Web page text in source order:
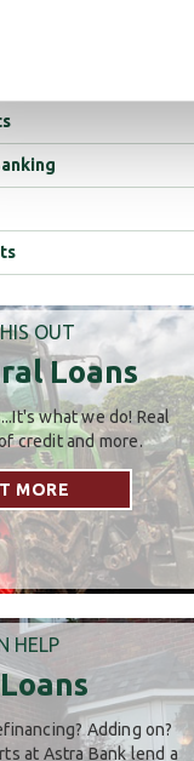
OUT
Loans
what we do! Real
credit and more.
MORE
HELP
Adding on?
at Astra Bank lend a